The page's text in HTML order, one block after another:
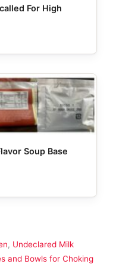
For High
Soup Base
, Undeclared Milk
and Bowls for Choking